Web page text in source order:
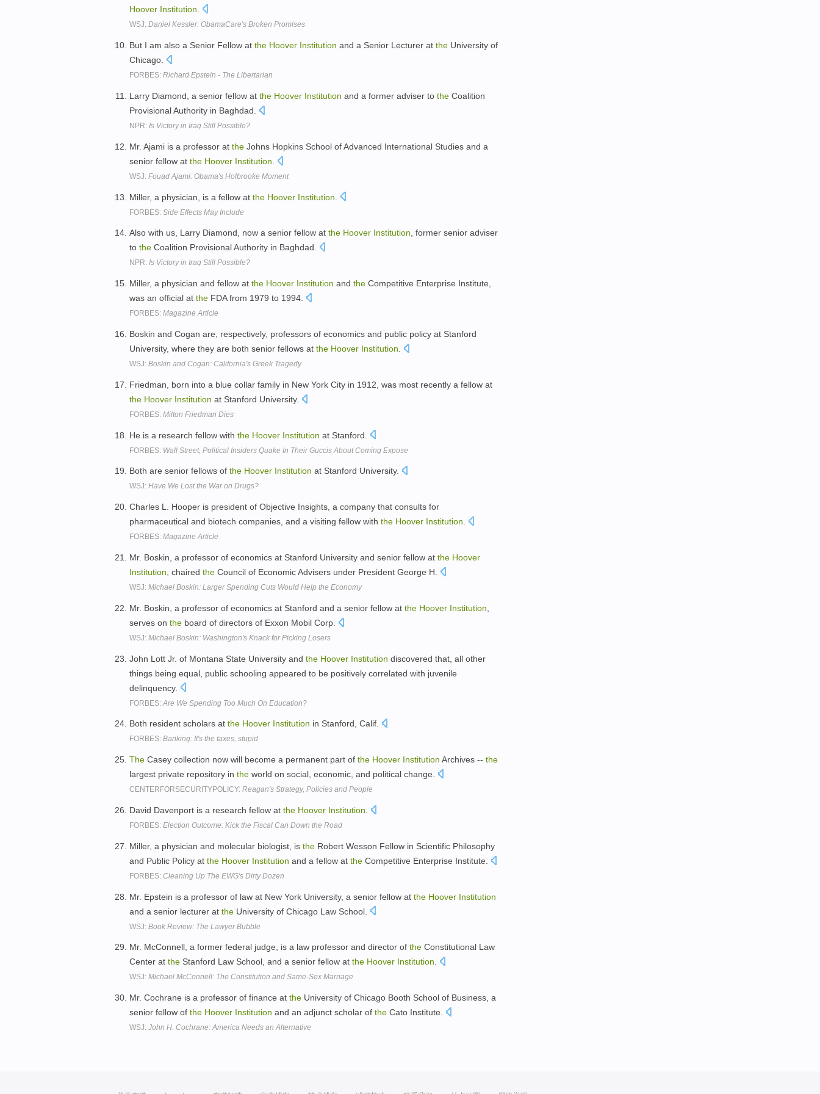
Hoover Institution.
WSJ: Daniel Kessler: ObamaCare's Broken Promises
But I am also a Senior Fellow at the Hoover Institution and a Senior Lecturer at the University of
Chicago.
FORBES: Richard Epstein - The Libertarian
Larry Diamond, a senior fellow at the Hoover Institution and a former adviser to the Coalition
Provisional Authority in Baghdad.
NPR: Is Victory in Iraq Still Possible?
Mr. Ajami is a professor at the Johns Hopkins School of Advanced International Studies and a
senior fellow at the Hoover Institution
WSJ: Fouad Ajami: Obama's Holbrooke Moment
Miller, a physician, is a fellow at the Hoover Institution
FORBES: Side Effects May Include
Also with us, Larry Diamond, now a senior fellow at the Hoover Institution, former senior adviser
to the Coalition Provisional Authority in Baghdad.
NPR: Is Victory in Iraq Still Possible?
Miller, a physician and fellow at the Hoover Institution and the Competitive Enterprise Institute,
was an official at the FDA from 1979 to 1994.
FORBES: Magazine Article
Boskin and Cogan are, respectively, professors of economics and public policy at Stanford
University, where they are both senior fellows at the Hoover Institution
WSJ: Boskin and Cogan: California's Greek Tragedy
Friedman, born into a blue collar family in New York City in 1912, was most recently a fellow at
the Hoover Institution at Stanford University.
FORBES: Milton Friedman Dies
He is a research fellow with the Hoover Institution at Stanford.
FORBES: Wall Street, Political Insiders Quake In Their Guccis About Coming Expose
Both are senior fellows of the Hoover Institution at Stanford University.
WSJ: Have We Lost the War on Drugs?
Charles L. Hooper is president of Objective Insights, a company that consults for
pharmaceutical and biotech companies, and a visiting fellow with the Hoover Institution
FORBES: Magazine Article
Mr. Boskin, a professor of economics at Stanford University and senior fellow at the Hoover
Institution , chaired the Council of Economic Advisers under President George H.
WSJ: Michael Boskin: Larger Spending Cuts Would Help the Economy
Mr. Boskin, a professor of economics at Stanford and a senior fellow at the Hoover Institution
serves on the board of directors of Exxon Mobil Corp.
WSJ: Michael Boskin: Washington's Knack for Picking Losers
John Lott Jr. of Montana State University and the Hoover Institution discovered that, all other
things being equal, public schooling appeared to be positively correlated with juvenile
delinquency.
FORBES: Are We Spending Too Much On Education?
Both resident scholars at the Hoover Institution in Stanford, Calif.
FORBES: Banking: It's the taxes, stupid
The Casey collection now will become a permanent part of the Hoover Institution Archives -- the
largest private repository in the world on social, economic, and political change.
CENTERFORSECURITYPOLICY: Reagan's Strategy, Policies and People
David Davenport is a research fellow at the Hoover Institution
FORBES: Election Outcome: Kick the Fiscal Can Down the Road
Miller, a physician and molecular biologist, is the Robert Wesson Fellow in Scientific Philosophy
and Public Policy at the Hoover Institution and a fellow at the Competitive Enterprise Institute.
FORBES: Cleaning Up The EWG's Dirty Dozen
Mr. Epstein is a professor of law at New York University, a senior fellow at the Hoover Institution
and a senior lecturer at the University of Chicago Law School.
WSJ: Book Review: The Lawyer Bubble
Mr. McConnell, a former federal judge, is a law professor and director of the Constitutional Law
Center at the Stanford Law School, and a senior fellow at the Hoover Institution.
WSJ: Michael McConnell: The Constitution and Same-Sex Marriage
Mr. Cochrane is a professor of finance at the University of Chicago Booth School of Business, a
senior fellow of the Hoover Institution and an adjunct scholar of the Cato Institute.
WSJ: John H. Cochrane: America Needs an Alternative